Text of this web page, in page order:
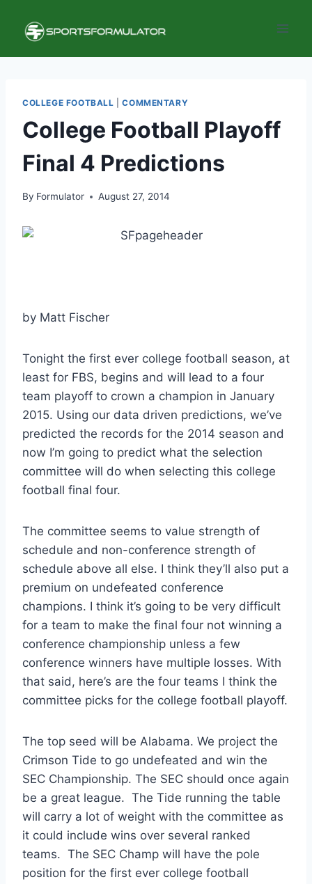
content
COLLEGE FOOTBALL |COMMENTARY
College Football Playoff
Final 4 Predictions
By Formulator August 27, 2014
by Matt Fischer
Tonight the first ever college football season, at
least for FBS, begins and will lead to a four
team playoff to crown a champion in January
2015. Using our data driven predictions, we’ve
predicted the records for the 2014 season and
now I’m going to predict what the selection
committee will do when selecting this college
football final four.
The committee seems to value strength of
schedule and non-conference strength of
schedule above all else. I think they’ll also put a
premium on undefeated conference
champions. I think it’s going to be very difficult
for a team to make the final four not winning a
conference championship unless a few
conference winners have multiple losses. With
that said, here’s are the four teams I think the
committee picks for the college football playoff.
The top seed will be Alabama. We project the
Crimson Tide to go undefeated and win the
SEC Championship. The SEC should once again
be a great league. The Tide running the table
will carry a lot of weight with the committee as
it could include wins over several ranked
teams. The SEC Champ will have the pole
position for the first ever college football